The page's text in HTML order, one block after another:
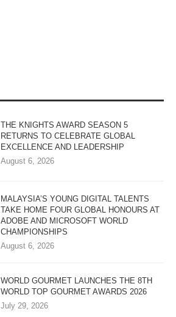
THE KNIGHTS AWARD SEASON 5
RETURNS TO CELEBRATE GLOBAL
EXCELLENCE AND LEADERSHIP
August 6, 2026
MALAYSIA’S YOUNG DIGITAL TALENTS
TAKE HOME FOUR GLOBAL HONOURS AT
ADOBE AND MICROSOFT WORLD
CHAMPIONSHIPS
August 6, 2026
WORLD GOURMET LAUNCHES THE 8TH
WORLD TOP GOURMET AWARDS 2026
July 29, 2026